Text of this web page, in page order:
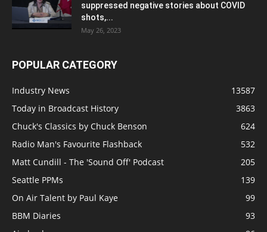
suppressed negative stories about COVID
shots,...
May 26, 2023
POPULAR CATEGORY
Industry News
13587
Today in Broadcast History
3863
Chuck's Classics by Chuck Benson
624
Radio Man's Favourite Flashback
532
Matt Cundill - The 'Sound Off' Podcast
205
Seattle PPMs
139
On Air Talent by Paul Kaye
99
BBM Diaries
93